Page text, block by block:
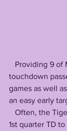
touchdown
games as well
an easy early
1st quarter TD